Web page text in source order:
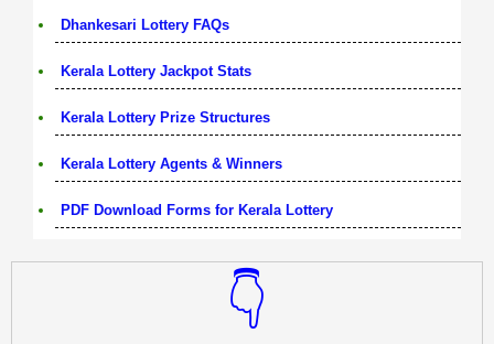
Dhankesari Lottery FAQs
Kerala Lottery Jackpot Stats
Kerala Lottery Prize Structures
Kerala Lottery Agents & Winners
PDF Download Forms for Kerala Lottery
👇